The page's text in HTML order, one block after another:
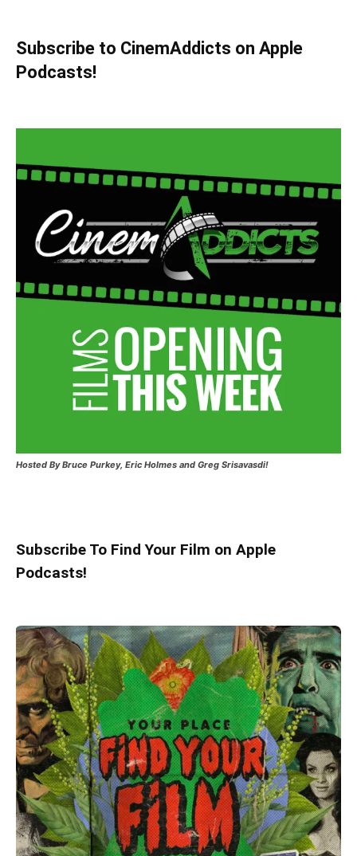
Subscribe to CinemAddicts on Apple
Podcasts!
Hosted By Bruce Purkey, Eric Holmes and Greg Srisavasdi!
Subscribe To Find Your Film on Apple
Podcasts!